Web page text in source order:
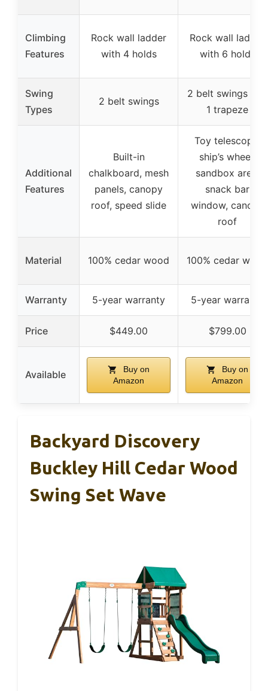
Climbing
Features
Rock wall ladder
with 4 holds
Rock wall ladder
with 6 holds
Swing
Types
2 belt swings
2 belt swings and
1 trapeze
Additional
Features
Built-in
chalkboard, mesh
panels, canopy
roof, speed slide
Toy telescope,
ship’s wheel,
sandbox area,
snack bar
window, canopy
roof
Material 100% cedar wood 100% cedar wood
Warranty 5-year warranty 5-year warranty
Price $449.00 $799.00
Available
Buy on
Amazon
Buy on
Amazon
Backyard Discovery
Buckley Hill Cedar Wood
Swing Set Wave